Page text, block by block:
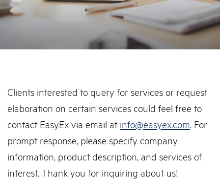
Clients interested to query for services or request
elaboration on certain services could feel free to
contact EasyEx via email at info@easyex.com. For
prompt response, please specify company
information, product description, and services of
interest. Thank you for inquiring about us!